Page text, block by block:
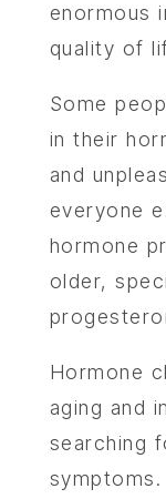
enormous
quality of
Some
in their
and
everyone
hormone
older,
Hormone
aging and
searching